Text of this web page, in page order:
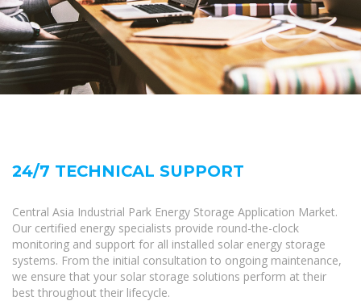
24/7 TECHNICAL SUPPORT
Central Asia Industrial Park Energy Storage Application Market.
Our certified energy specialists provide round-the-clock
monitoring and support for all installed solar energy storage
systems. From the initial consultation to ongoing maintenance,
we ensure that your solar storage solutions perform at their
best throughout their lifecycle.